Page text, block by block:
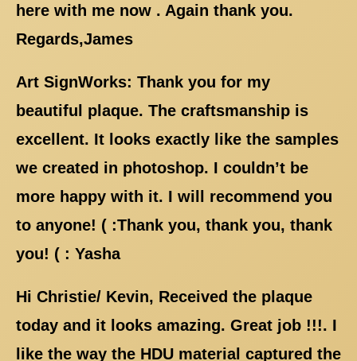
here with me now . Again thank you.
Regards,James
Art SignWorks: Thank you for my
beautiful plaque. The craftsmanship is
excellent. It looks exactly like the samples
we created in photoshop. I couldn’t be
more happy with it. I will recommend you
to anyone! ( :Thank you, thank you, thank
you! ( : Yasha
Hi Christie/ Kevin, Received the plaque
today and it looks amazing. Great job !!!. I
like the way the HDU material captured the